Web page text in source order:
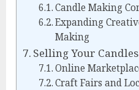
Candle Making
Expanding
Making
Selling Your
Online
Craft Fairs and